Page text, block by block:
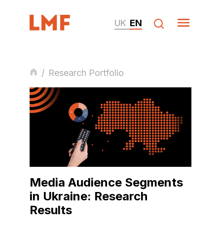
UK EN
/ Research Portfolio
Media Audience Segments
in Ukraine: Research
Results